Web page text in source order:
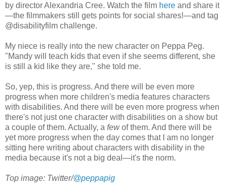
by director Alexandria Cree. Watch the film here and share it
—the filmmakers still gets points for social shares!—and tag
@disabilityfilm challenge.
My niece is really into the new character on Peppa Peg.
"Mandy will teach kids that even if she seems different, she
is still a kid like they are," she told me.
So, yep, this is progress. And there will be even more
progress when more children's media features characters
with disabilities. And there will be even more progress when
there's not just one character with disabilities on a show but
a couple of them. Actually, a fewof them. And there will be
yet more progress when the day comes that I am no longer
sitting here writing about characters with disability in the
media because it's not a big deal—it's the norm.
Top image: Twitter/@peppapig